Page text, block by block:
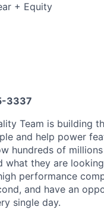
+ Equity
3337
Team is building
and help power
hundreds of
what they are
performance
and have an
single day.